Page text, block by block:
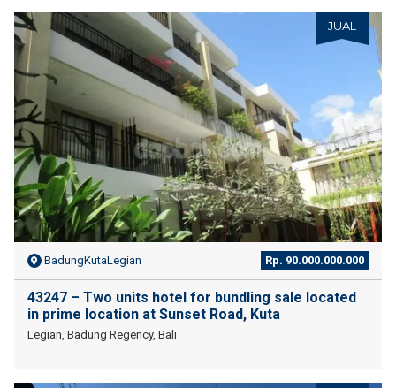
JUAL
BadungKutaLegian Rp. 90.000.000.000
43247 – Two units hotel for bundling sale located
in prime location at Sunset Road, Kuta
Legian, Badung Regency, Bali